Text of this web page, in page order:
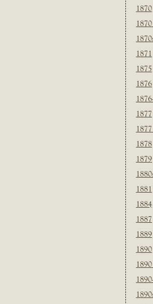
1870
1871
1875
1876
1877
1878
1879
1881
1884
1887
1889
1890